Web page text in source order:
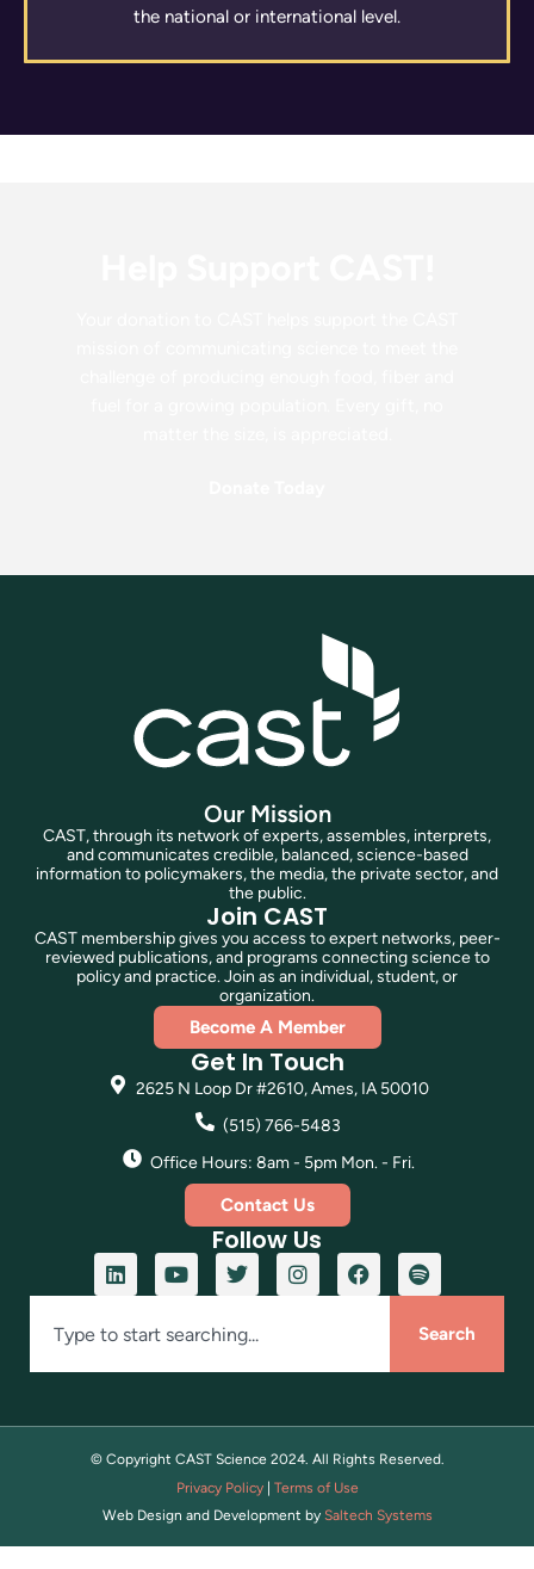
the national or international level.
Our Mission
CAST, through its network of experts, assembles, interprets,
and communicates credible, balanced, science-based
information to policymakers, the media, the private sector, and
the public.
Join CAST
CAST membership gives you access to expert networks, peer-
reviewed publications, and programs connecting science to
policy and practice. Join as an individual, student, or
organization.
Become A Member
Get In Touch
2625 N Loop Dr #2610, Ames, IA 50010
(515) 766-5483
Office Hours: 8am - 5pm Mon. - Fri.
Contact Us
Follow Us
Search
© Copyright CAST Science 2024. All Rights Reserved.
Privacy Policy| Terms of Use
Web Design and Development by Saltech Systems